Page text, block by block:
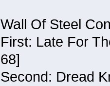
Wall Of Steel
First: Late For
68]
Second: Dread